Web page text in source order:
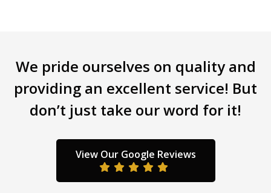
options
be
chosen
the
product
page
be
We pride ourselves on quality and
providing an excellent service! But
don’t just take our word for it!
View Our Google Reviews